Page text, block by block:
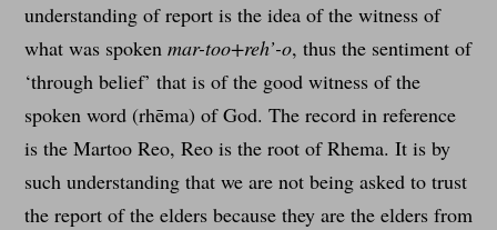
understanding of report is the idea of the witness of
what was spoken mar-too+reh’-o, thus the sentiment of
‘through belief’ that is of the good witness of the
spoken word (rhēma) of God. The record in reference
is the Martoo Reo, Reo is the root of Rhema. It is by
such understanding that we are not being asked to trust
the report of the elders because they are the elders from